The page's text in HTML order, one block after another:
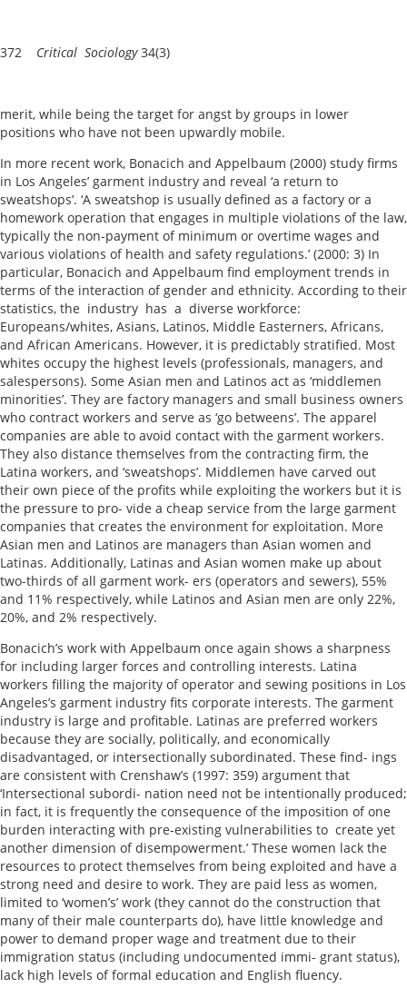
372 Critical Sociology34(3)
merit, while being the target for angst by groups in lower
positions who have not been upwardly mobile.
In more recent work, Bonacich and Appelbaum (2000) study firms
in Los Angeles’ garment industry and reveal ‘a return to
sweatshops’. ‘A sweatshop is usually defined as a factory or a
homework operation that engages in multiple violations of the law,
typically the non-payment of minimum or overtime wages and
various violations of health and safety regulations.’ (2000: 3) In
particular, Bonacich and Appelbaum find employment trends in
terms of the interaction of gender and ethnicity. According to their
statistics, the industry has a diverse workforce:
Europeans/whites, Asians, Latinos, Middle Easterners, Africans,
and African Americans. However, it is predictably stratified. Most
whites occupy the highest levels (professionals, managers, and
salespersons). Some Asian men and Latinos act as ‘middlemen
minorities’. They are factory managers and small business owners
who contract workers and serve as ‘go betweens’. The apparel
companies are able to avoid contact with the garment workers.
They also distance themselves from the contracting firm, the
Latina workers, and ‘sweatshops’. Middlemen have carved out
their own piece of the profits while exploiting the workers but it is
the pressure to pro- vide a cheap service from the large garment
companies that creates the environment for exploitation. More
Asian men and Latinos are managers than Asian women and
Latinas. Additionally, Latinas and Asian women make up about
two-thirds of all garment work- ers (operators and sewers), 55%
and 11% respectively, while Latinos and Asian men are only 22%,
20%, and 2% respectively.
Bonacich’s work with Appelbaum once again shows a sharpness
for including larger forces and controlling interests. Latina
workers filling the majority of operator and sewing positions in Los
Angeles’s garment industry fits corporate interests. The garment
industry is large and profitable. Latinas are preferred workers
because they are socially, politically, and economically
disadvantaged, or intersectionally subordinated. These find- ings
are consistent with Crenshaw’s (1997: 359) argument that
‘Intersectional subordi- nation need not be intentionally produced;
in fact, it is frequently the consequence of the imposition of one
burden interacting with pre-existing vulnerabilities to create yet
another dimension of disempowerment.’ These women lack the
resources to protect themselves from being exploited and have a
strong need and desire to work. They are paid less as women,
limited to ‘women’s’ work (they cannot do the construction that
many of their male counterparts do), have little knowledge and
power to demand proper wage and treatment due to their
immigration status (including undocumented immi- grant status),
lack high levels of formal education and English fluency.